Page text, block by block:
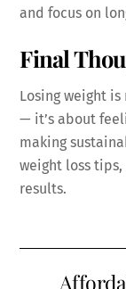
and focus on
Final
Losing weight
— it’s about
making
weight loss
results.